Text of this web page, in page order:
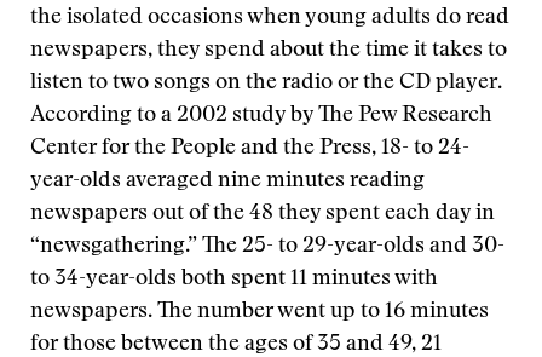
the isolated occasions when young adults do read
newspapers, they spend about the time it takes to
listen to two songs on the radio or the CD player.
According to a 2002 study by The Pew Research
Center for the People and the Press, 18- to 24-
year-olds averaged nine minutes reading
newspapers out of the 48 they spent each day in
“newsgathering.” The 25- to 29-year-olds and 30-
to 34-year-olds both spent 11 minutes with
newspapers. The number went up to 16 minutes
for those between the ages of 35 and 49, 21